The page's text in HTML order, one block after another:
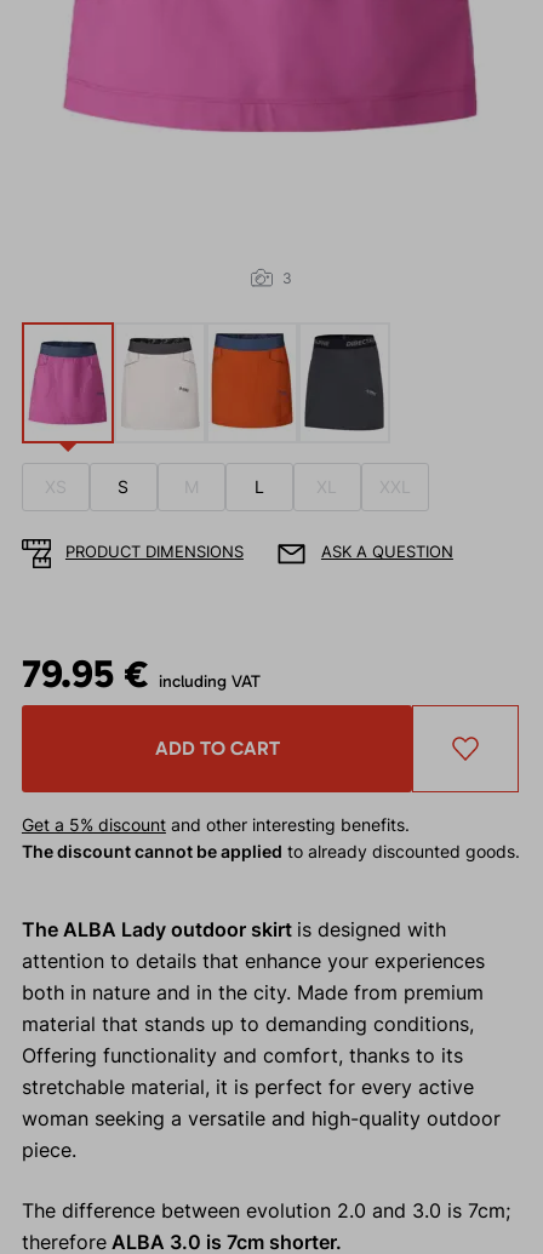
3
XS S M L XL XXL
PRODUCT DIMENSIONS ASK A QUESTION
79.95 € including VAT
ADD TO CART
Get a 5% discountand other interesting benefits.
The discount cannot be applied to already discounted goods.
The ALBA Lady outdoor skirt is designed with
attention to details that enhance your experiences
both in nature and in the city. Made from premium
material that stands up to demanding conditions,
Offering functionality and comfort, thanks to its
stretchable material, it is perfect for every active
woman seeking a versatile and high-quality outdoor
piece.
The difference between evolution 2.0 and 3.0 is 7cm;
thereforeALBA 3.0 is 7cm shorter.